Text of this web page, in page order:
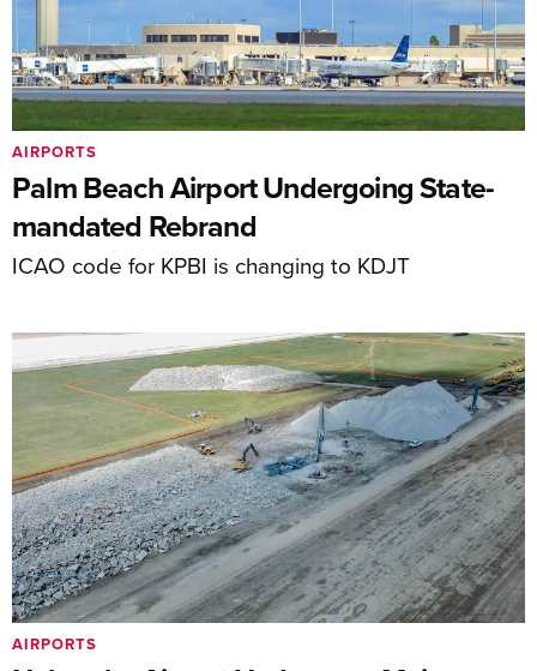
Palm Beach Airport Undergoing State-
mandated Rebrand
ICAO code for KPBI is changing to KDJT
AIRPORTS
AIRPORTS